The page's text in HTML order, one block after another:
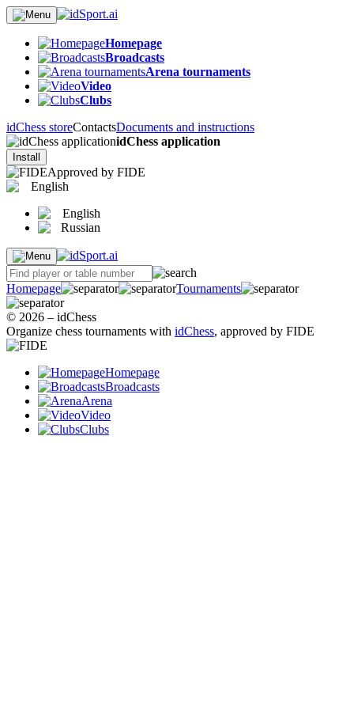
Homepage
Broadcasts
Arena tournaments
Video
Clubs
idChess storeContactsDocuments and instructions
idChess application
Install
Approved by FIDE
English
English
Russian
Homepage Tournaments
© 2026 – idChess
Organize chess tournaments with idChess, approved by FIDE
Homepage
Broadcasts
Arena
Video
Clubs